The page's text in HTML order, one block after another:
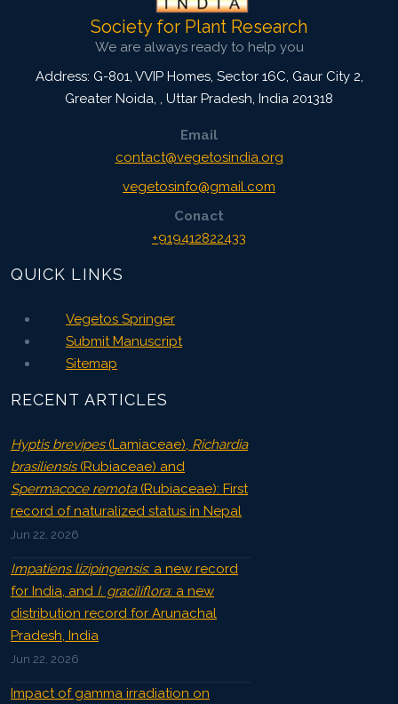
Society for Plant Research
We are always ready to help you
Address: G-801, VVIP Homes, Sector 16C, Gaur City 2,
Greater Noida, , Uttar Pradesh, India 201318
Email
contact@vegetosindia.org
vegetosinfo@gmail.com
Conact
+919412822433
QUICK LINKS
Vegetos Springer
Submit Manuscript
Sitemap
RECENT ARTICLES
Hyptis brevipes(Lamiaceae), Richardia
brasiliensis(Rubiaceae) and
Spermacoce remota(Rubiaceae): First
record of naturalized status in Nepal
Jun 22, 2026
Impatiens lizipingensis: a new record
for India, and I. graciliflora: a new
distribution record for Arunachal
Pradesh, India
Jun 22, 2026
Impact of gamma irradiation on